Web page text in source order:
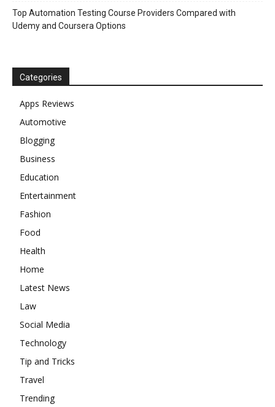
Top Automation Testing Course Providers Compared with
Udemy and Coursera Options
Categories
Apps Reviews
Automotive
Blogging
Business
Education
Entertainment
Fashion
Food
Health
Home
Latest News
Law
Social Media
Technology
Tip and Tricks
Travel
Trending